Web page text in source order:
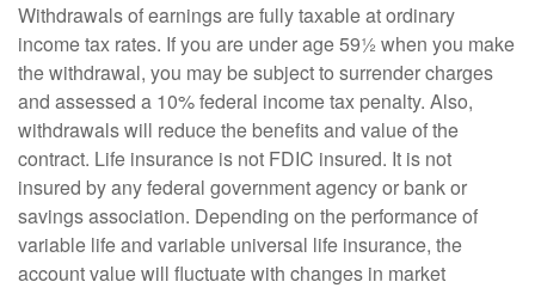
Withdrawals of earnings are fully taxable at ordinary
income tax rates. If you are under age 59½ when you make
the withdrawal, you may be subject to surrender charges
and assessed a 10% federal income tax penalty. Also,
withdrawals will reduce the benefits and value of the
contract. Life insurance is not FDIC insured. It is not
insured by any federal government agency or bank or
savings association. Depending on the performance of
variable life and variable universal life insurance, the
account value will fluctuate with changes in market